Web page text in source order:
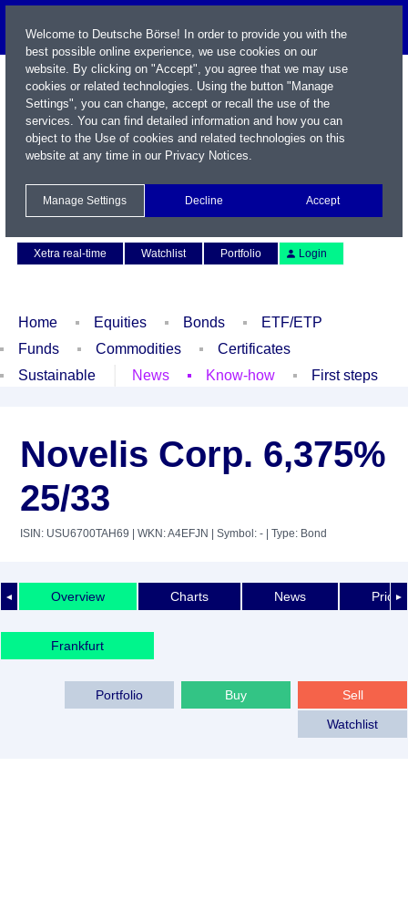
Xetra real-time
Watchlist Portfolio Login
Home Equities Bonds
ETF/ETP
Funds
Commodities
Certificates
Sustainable
News Know-how First steps
Novelis Corp. 6,375%
25/33
ISIN: USU6700TAH69 | WKN: A4EFJN | Symbol: - | Type: Bond
◄ ►
Overview Charts News Price
Frankfurt
Sell
Buy
Portfolio
Watchlist
Welcome to Deutsche Börse! In order to provide you with the
best possible online experience, we use cookies on our
website. By clicking on "Accept", you agree that we may use
cookies or related technologies. Using the button "Manage
Settings", you can change, accept or recall the use of the
services. You can find detailed information and how you can
object to the Use of cookies and related technologies on this
website at any time in our Privacy Notices.
Manage Settings Decline Accept